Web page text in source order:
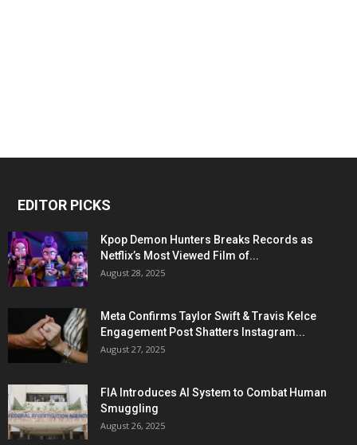
EDITOR PICKS
Kpop Demon Hunters Breaks Records as
Netflix’s Most Viewed Film of...
August 28, 2025
Meta Confirms Taylor Swift & Travis Kelce
Engagement Post Shatters Instagram...
August 27, 2025
FIA Introduces AI System to Combat Human
Smuggling
August 26, 2025